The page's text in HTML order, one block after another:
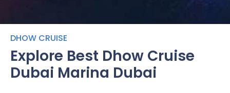
DHOW CRUISE
Explore Best Dhow Cruise
Dubai Marina Dubai